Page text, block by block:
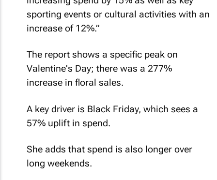
sporting events or cultural activities with an
increase of 12%.”
The report shows a specific peak on
Valentine's Day; there was a 277%
increase in floral sales.
A key driver is Black Friday, which sees a
57% uplift in spend.
She adds that spend is also longer over
long weekends.